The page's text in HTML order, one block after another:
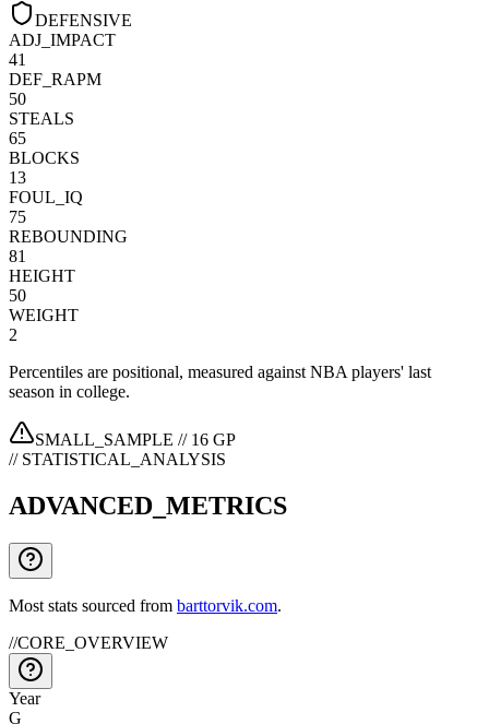
DEFENSIVE
ADJ_IMPACT
41
DEF_RAPM
50
STEALS
65
BLOCKS
13
FOUL_IQ
75
REBOUNDING
81
HEIGHT
50
WEIGHT
2
Percentiles are positional, measured against NBA players' last
season in college.
SMALL_SAMPLE // 16 GP
// STATISTICAL_ANALYSIS
ADVANCED_METRICS
Most stats sourced from barttorvik.com.
//CORE_OVERVIEW
Year
G